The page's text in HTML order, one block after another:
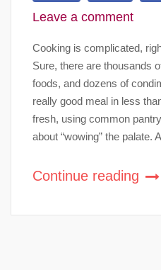
Leave a comment
Cooking is complicated,
Sure, there are thousands
foods, and dozens of
really good meal in less
fresh, using common
about “wowing” the palate.
Continue reading